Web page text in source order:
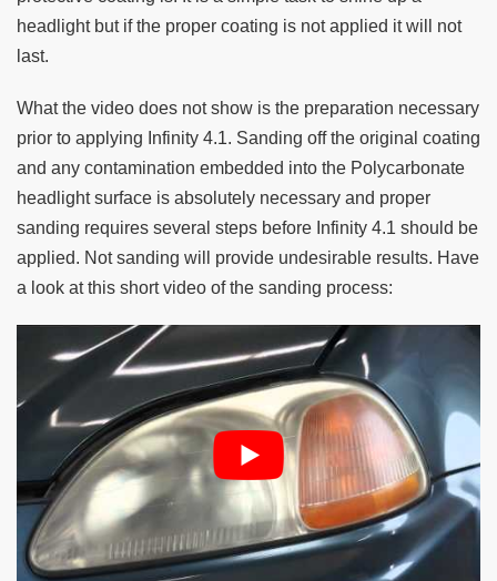
headlight but if the proper coating is not applied it will not
last.
What the video does not show is the preparation necessary
prior to applying Infinity 4.1. Sanding off the original coating
and any contamination embedded into the Polycarbonate
headlight surface is absolutely necessary and proper
sanding requires several steps before Infinity 4.1 should be
applied. Not sanding will provide undesirable results. Have
a look at this short video of the sanding process: